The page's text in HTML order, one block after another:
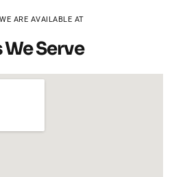
ARE AVAILABLE AT
We Serve